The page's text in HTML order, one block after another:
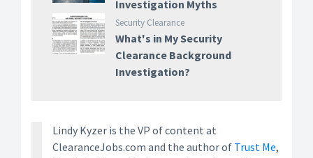
Investigation Myths
Security Clearance
What's in My Security
Clearance Background
Investigation?
Lindy Kyzer is the VP of content at
ClearanceJobs.com and the author of Trust Me,